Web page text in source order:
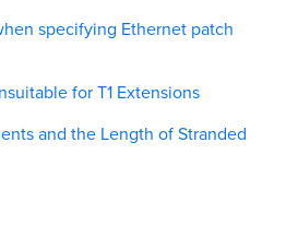
specifying Ethernet patch
for T1 Extensions
and the Length of Stranded